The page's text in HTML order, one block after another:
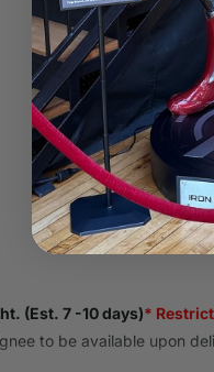
(Est. 7 -10 days)*
to be available upon